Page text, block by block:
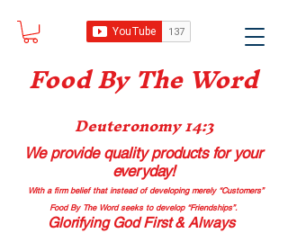
Food By The Word
Deuteronomy 14:3
We provide quality productsfor your
everyday!
With a firm belief that instead of developing merely “Customers”
Food By The Word seeks to develop “Friendships”.
Glorifying God First & Always